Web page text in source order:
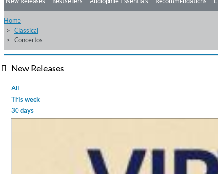
Home
Classical
Concertos
New Releases
All
This week
30 days